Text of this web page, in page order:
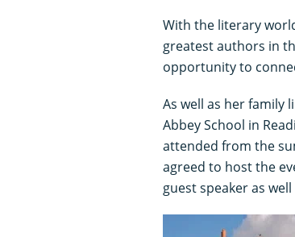
With the literary
greatest authors in
opportunity to
As well as her family
Abbey School in
attended from the
agreed to host the
guest speaker as